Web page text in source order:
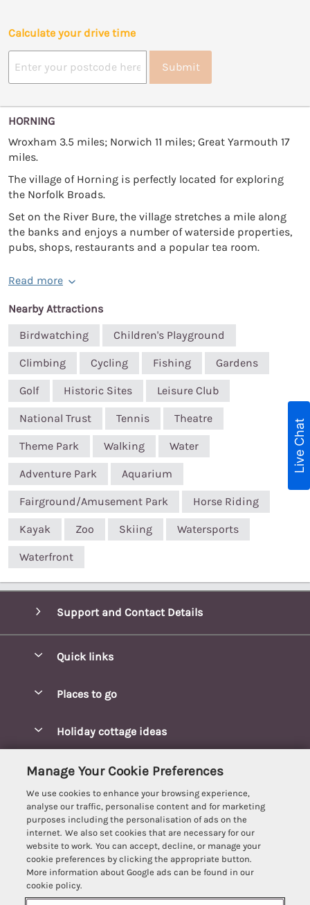
Calculate your drive time
Submit
HORNING
Wroxham 3.5 miles; Norwich 11 miles; Great Yarmouth 17
miles.
The village of Horning is perfectly located for exploring
the Norfolk Broads.
Set on the River Bure, the village stretches a mile along
the banks and enjoys a number of waterside properties,
pubs, shops, restaurants and a popular tea room.
Read more
Nearby Attractions
Birdwatching
Children's Playground
Climbing Cycling Fishing Gardens
Golf Historic Sites Leisure Club
National Trust Tennis Theatre
Theme Park Walking Water
Adventure Park Aquarium
Fairground/Amusement Park Horse Riding
Kayak Zoo Skiing Watersports
Waterfront
Support and Contact Details
Quick links
Manage cookie preferences
Places to go
Burnham Market Cottages
Cambridgeshire Cottages
Cromer Cottages
Great Yarmouth Cottages
Holt cottages
Hunstanton Cottages
Holiday cottage ideas
Hot tub Cottages
Lodges
Luxury Cottages
Last Minute Breaks
Customer Reviews Policy
More information & policies
Privacy policy
Cookie policy
Manage cookie preferences
Live Chat
Manage Your Cookie Preferences
We use cookies to enhance your browsing experience,
analyse our traffic, personalise content and for marketing
purposes including the personalisation of ads on the
internet. We also set cookies that are necessary for our
website to work. You can accept, decline, or manage your
cookie preferences by clicking the appropriate button.
More information about Google ads can be found in our
cookie policy.